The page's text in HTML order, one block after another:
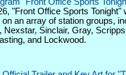
"Front Office Sports Tonight"
an array of station groups,
Sinclair, Gray,
and Lockwood.